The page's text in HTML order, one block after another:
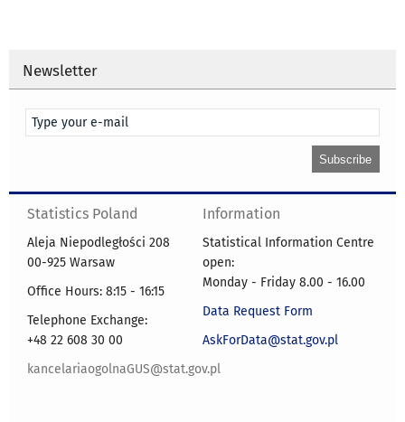
Newsletter
Statistics Poland
Aleja Niepodległości 208
00-925 Warsaw
Office Hours: 8:15 - 16:15
Telephone Exchange:
+48 22 608 30 00
kancelariaogolnaGUS@stat.gov.pl
Information
Statistical Information Centre
open:
Monday - Friday 8.00 - 16.00
Data Request Form
AskForData@stat.gov.pl